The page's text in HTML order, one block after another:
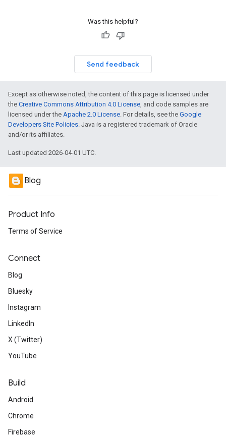
Was this helpful?
Send feedback
Except as otherwise noted, the content of this page is licensed under
the Creative Commons Attribution 4.0 License, and code samples are
licensed under the Apache 2.0 License. For details, see the Google
Developers Site Policies. Java is a registered trademark of Oracle
and/or its affiliates.
Last updated 2026-04-01 UTC.
Blog
Product Info
Terms of Service
Connect
Blog
Bluesky
Instagram
LinkedIn
X (Twitter)
YouTube
Build
Android
Chrome
Firebase